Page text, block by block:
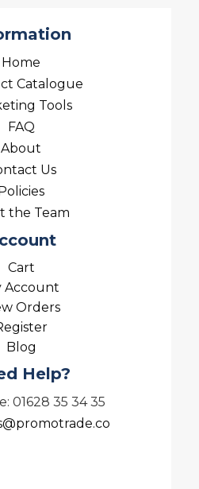
Home
Catalogue
Tools
FAQ
About
Us
the Team
Cart
Account
Orders
Blog
Help?
01628 35 34 35